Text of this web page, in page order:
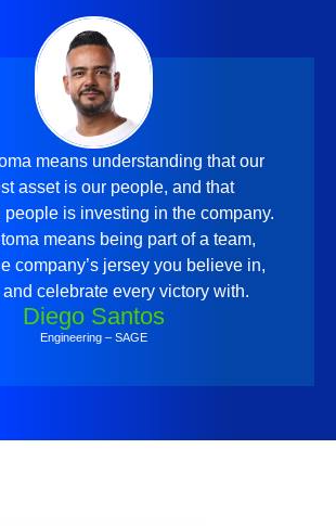
means understanding that our
asset is our people, and that
people is investing in the company.
means being part of a team,
company’s jersey you believe in,
celebrate every victory with.
Diego Santos
Engineering – SAGE